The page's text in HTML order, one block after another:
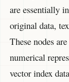
are essentially
original data,
These nodes
numerical
vector index